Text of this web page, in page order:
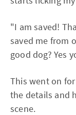
"I am saved!
saved me from
good dog? Yes
This went on
the details and
scene.